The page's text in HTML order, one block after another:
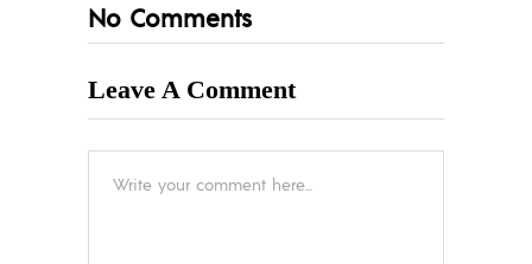
No Comments
Leave A Comment